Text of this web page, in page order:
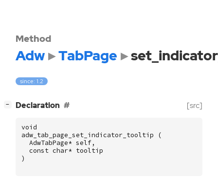
Method
Adw TabPage
since: 1.2
− Declaration [src]
void
adw_tab_page_set_indicator_tooltip
(
AdwTabPage* self,
const char* tooltip
)